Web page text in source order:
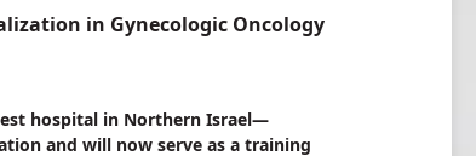
in Gynecologic Oncology
hospital in Northern Israel—
and will now serve as a training